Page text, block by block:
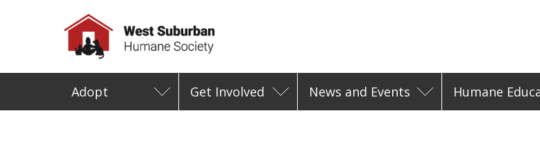
Adopt Get Involved News and Events Humane